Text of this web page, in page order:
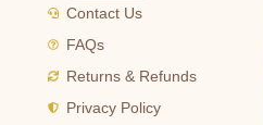
Contact Us
FAQs
Returns & Refunds
Privacy Policy